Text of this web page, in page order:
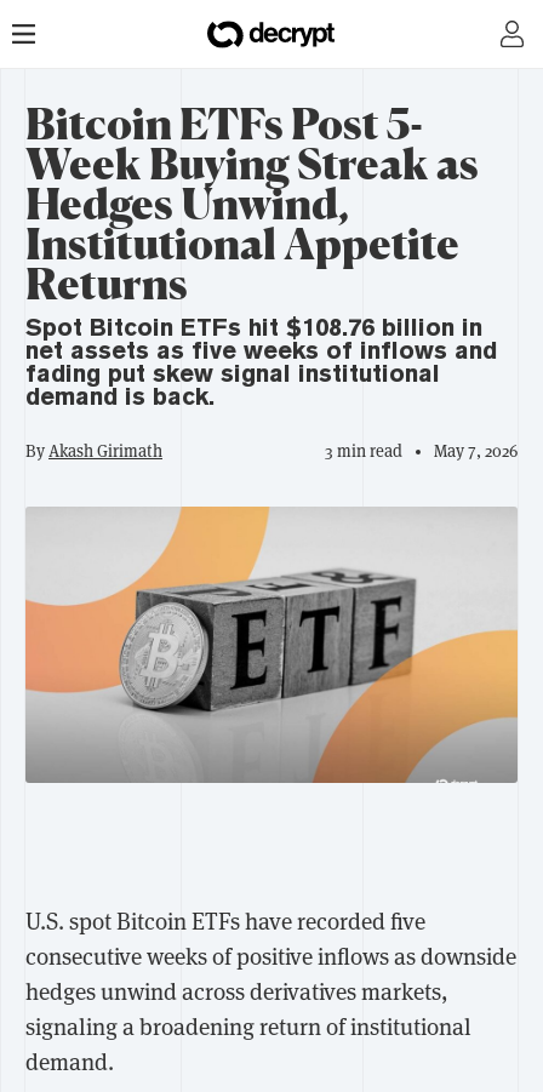
Bitcoin ETFs Post 5-
Week Buying Streak as
Hedges Unwind,
Institutional Appetite
Returns
Spot Bitcoin ETFs hit $108.76 billion in
net assets as five weeks of inflows and
fading put skew signal institutional
demand is back.
ByAkash Girimath 3 min read May 7, 2026
U.S. spot Bitcoin ETFs have recorded five
consecutive weeks of positive inflows as downside
hedges unwind across derivatives markets,
signaling a broadening return of institutional
demand.